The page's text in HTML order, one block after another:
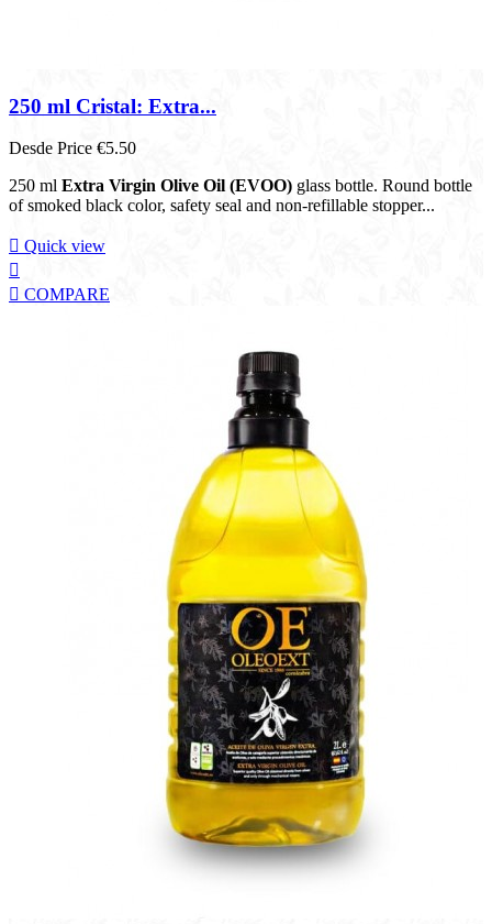
250 ml Cristal: Extra...
Desde Price €5.50
250 ml Extra Virgin Olive Oil (EVOO) glass bottle. Round bottle
of smoked black color, safety seal and non-refillable stopper...
 Quick view

 COMPARE